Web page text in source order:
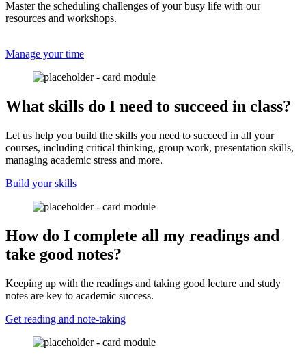
Master the scheduling challenges of your busy life with our
resources and workshops.
Manage your time
What skills do I need to succeed in class?
Let us help you build the skills you need to succeed in all your
courses, including critical thinking, group work, presentation skills,
managing academic stress and more.
Build your skills
How do I complete all my readings and
take good notes?
Keeping up with the readings and taking good lecture and study
notes are key to academic success.
Get reading and note-taking